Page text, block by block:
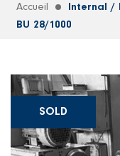
Accueil
Internal /
BU 28/1000
SOLD